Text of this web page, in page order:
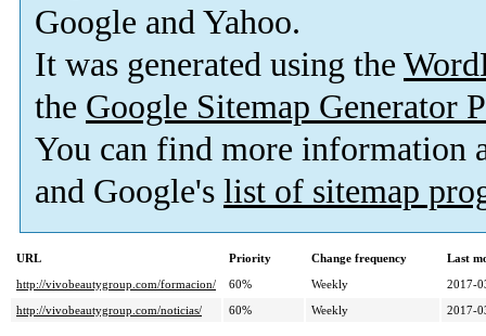
Google and Yahoo.
It was generated using the
the Google Sitemap Generator
You can find more information
and Google's list of sitemap
URL Priority Change frequency
Last
http://vivobeautygroup.com/formacion/
60% Weekly
2017-
http://vivobeautygroup.com/noticias/
60% Weekly 2017-